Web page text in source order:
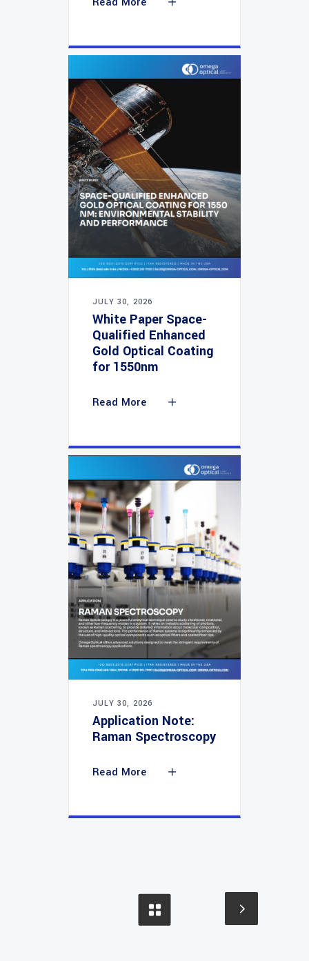
JULY 30, 2026
White Paper Space-
Qualified Enhanced
Gold Optical Coating
for 1550nm
Read More
JULY 30, 2026
Application Note:
Raman Spectroscopy
Read More